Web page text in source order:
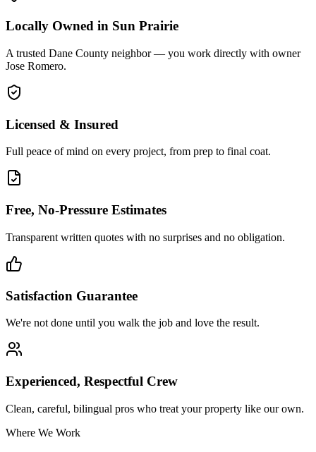
Locally Owned in Sun Prairie
A trusted Dane County neighbor — you work directly with owner
Jose Romero.
Licensed & Insured
Full peace of mind on every project, from prep to final coat.
Free, No-Pressure Estimates
Transparent written quotes with no surprises and no obligation.
Satisfaction Guarantee
We're not done until you walk the job and love the result.
Experienced, Respectful Crew
Clean, careful, bilingual pros who treat your property like our own.
Where We Work